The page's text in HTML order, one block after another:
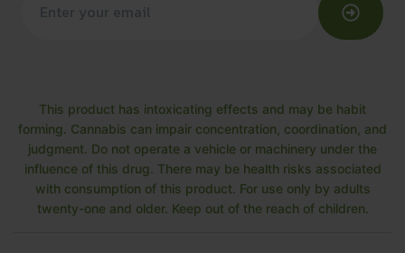
This product has intoxicating effects and may be habit
forming. Cannabis can impair concentration, coordination, and
judgment. Do not operate a vehicle or machinery under the
influence of this drug. There may be health risks associated
with consumption of this product. For use only by adults
twenty-one and older. Keep out of the reach of children.